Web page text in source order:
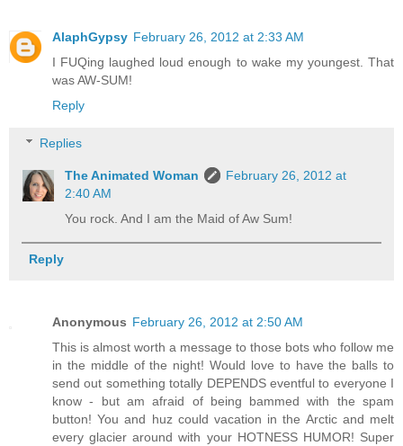
AlaphGypsy February 26, 2012 at 2:33 AM
I FUQing laughed loud enough to wake my youngest. That
was AW-SUM!
Reply
Replies
The Animated Woman
February 26, 2012 at
2:40 AM
You rock. And I am the Maid of Aw Sum!
Reply
Anonymous February 26, 2012 at 2:50 AM
This is almost worth a message to those bots who follow me
in the middle of the night! Would love to have the balls to
send out something totally DEPENDS eventful to everyone I
know - but am afraid of being bammed with the spam
button! You and huz could vacation in the Arctic and melt
every glacier around with your HOTNESS HUMOR! Super